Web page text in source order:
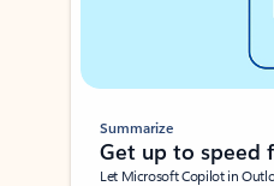
Summarize
Get up to speed
Let Microsoft Copilot in